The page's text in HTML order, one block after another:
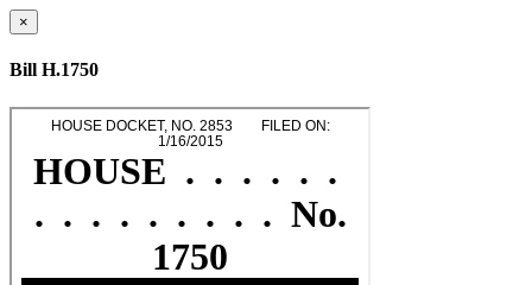
×
Bill H.1750